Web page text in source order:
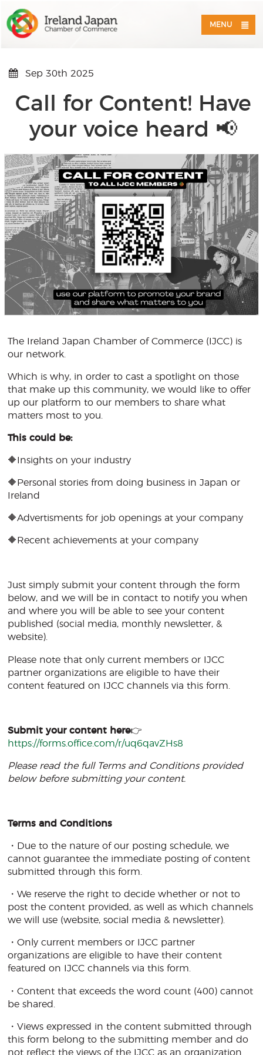
MENU
Sep 30th 2025
Call for Content! Have
your voice heard 📢
The Ireland Japan Chamber of Commerce (IJCC) is
our network.
Which is why, in order to cast a spotlight on those
that make up this community, we would like to offer
up our platform to our members to share what
matters most to you.
This could be:
🔶Insights on your industry
🔶Personal stories from doing business in Japan or
Ireland
🔶Advertisments for job openings at your company
🔶Recent achievements at your company
Just simply submit your content through the form
below, and we will be in contact to notify you when
and where you will be able to see your content
published (social media, monthly newsletter, &
website).
Please note that only current members or IJCC
partner organizations are eligible to have their
content featured on IJCC channels via this form.
Submit your content here👉
https://forms.office.com/r/uq6qavZHs8
Please read the full Terms and Conditions provided
below before submitting your content.
Terms and Conditions
・Due to the nature of our posting schedule, we
cannot guarantee the immediate posting of content
submitted through this form.
・We reserve the right to decide whether or not to
post the content provided, as well as which channels
we will use (website, social media & newsletter).
・Only current members or IJCC partner
organizations are eligible to have their content
featured on IJCC channels via this form.
・Content that exceeds the word count (400) cannot
be shared.
・Views expressed in the content submitted through
this form belong to the submitting member and do
not reflect the views of the IJCC as an organization.